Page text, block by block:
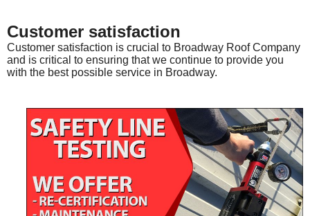
Customer satisfaction
Customer satisfaction is crucial to Broadway Roof Company
and is critical to ensuring that we continue to provide you
with the best possible service in Broadway.